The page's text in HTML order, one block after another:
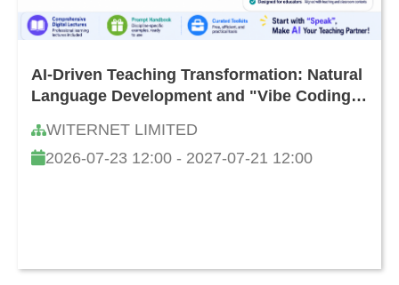
AI-Driven Teaching Transformation: Natural
Language Development and "Vibe Coding"
WITERNET LIMITED
2026-07-23 12:00 - 2027-07-21 12:00